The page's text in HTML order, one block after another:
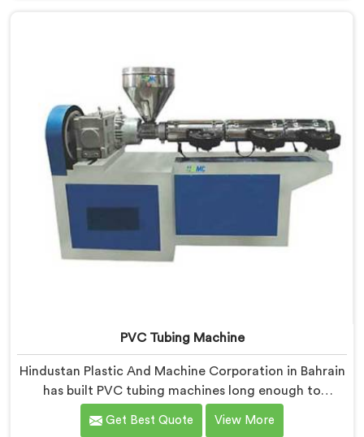
PVC Tubing Machine
Hindustan Plastic And Machine Corporation in Bahrain
has built PVC tubing machines long enough to
understand what consistent tube quality actually
demands. If you are looking for PVC Tubing Machine
Get Best Quote View More